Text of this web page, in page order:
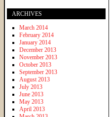
ARCHIVES
March 2014
February 2014
January 2014
December 2013
November 2013
October 2013
September 2013
August 2013
July 2013
June 2013
May 2013
April 2013